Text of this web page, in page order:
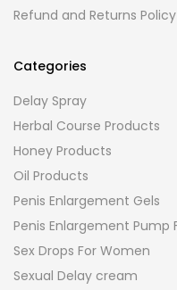
Refund and Returns Policy
Categories
Delay Spray
Herbal Course Products
Honey Products
Oil Products
Penis Enlargement Gels
Penis Enlargement Pump
Sex Drops For Women
Sexual Delay cream